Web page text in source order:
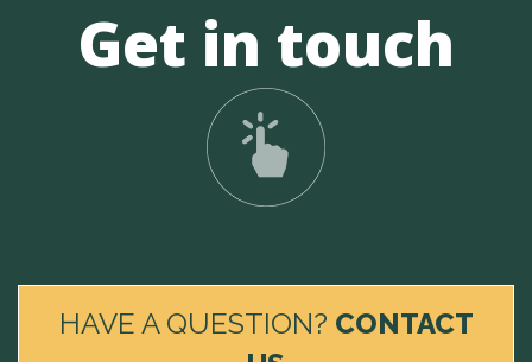
Get in touch
HAVE A QUESTION? CONTACT